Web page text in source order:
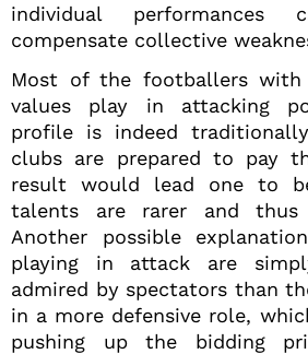
individual
compensate collective
Most of the footballers
values play in attacking
profile is indeed
clubs are prepared to pay
result would lead one to
talents are rarer and thus
Another possible
playing in attack are
admired by spectators than
in a more defensive role,
pushing up the bidding